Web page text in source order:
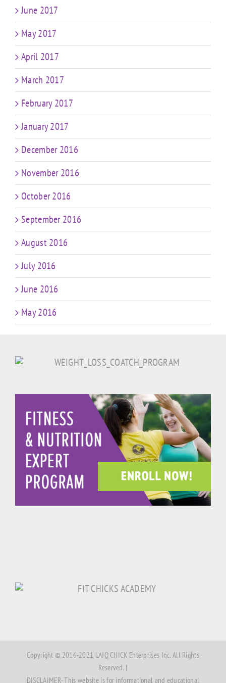
June 2017
May 2017
April 2017
March 2017
February 2017
January 2017
December 2016
November 2016
October 2016
September 2016
August 2016
July 2016
June 2016
May 2016
Copyright © 2016-2021 LAJQ CHICK Enterprises Inc. All Rights
Reserved. |
DISCLAIMER- This website is for informational and educational